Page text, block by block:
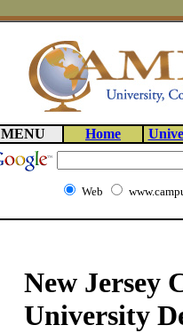
MENU Home
Web
New Jersey
University